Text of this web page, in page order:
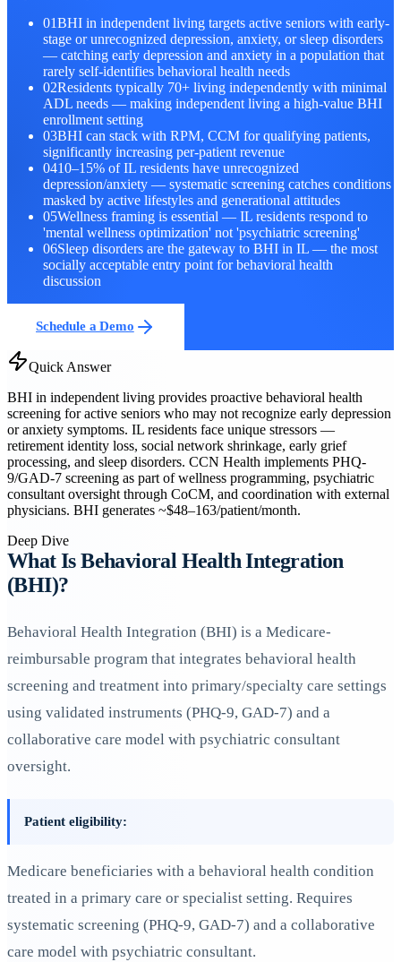
01BHI in independent living targets active seniors with early-
stage or unrecognized depression, anxiety, or sleep disorders
— catching early depression and anxiety in a population that
rarely self-identifies behavioral health needs
02Residents typically 70+ living independently with minimal
ADL needs — making independent living a high-value BHI
enrollment setting
03BHI can stack with RPM, CCM for qualifying patients,
significantly increasing per-patient revenue
0410–15% of IL residents have unrecognized
depression/anxiety — systematic screening catches conditions
masked by active lifestyles and generational attitudes
05Wellness framing is essential — IL residents respond to
'mental wellness optimization' not 'psychiatric screening'
06Sleep disorders are the gateway to BHI in IL — the most
socially acceptable entry point for behavioral health
discussion
Schedule a Demo
Quick Answer
BHI in independent living provides proactive behavioral health
screening for active seniors who may not recognize early depression
or anxiety symptoms. IL residents face unique stressors —
retirement identity loss, social network shrinkage, early grief
processing, and sleep disorders. CCN Health implements PHQ-
9/GAD-7 screening as part of wellness programming, psychiatric
consultant oversight through CoCM, and coordination with external
physicians. BHI generates ~$48–163/patient/month.
Deep Dive
What Is Behavioral Health Integration
(BHI)?
Behavioral Health Integration (BHI) is a Medicare-
reimbursable program that integrates behavioral health
screening and treatment into primary/specialty care settings
using validated instruments (PHQ-9, GAD-7) and a
collaborative care model with psychiatric consultant
oversight.
Patient eligibility:
Medicare beneficiaries with a behavioral health condition
treated in a primary care or specialist setting. Requires
systematic screening (PHQ-9, GAD-7) and a collaborative
care model with psychiatric consultant.